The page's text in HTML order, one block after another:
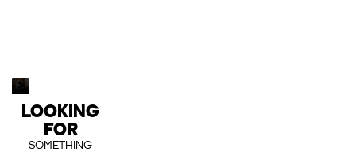
LOOKING
FOR
SOMETHING